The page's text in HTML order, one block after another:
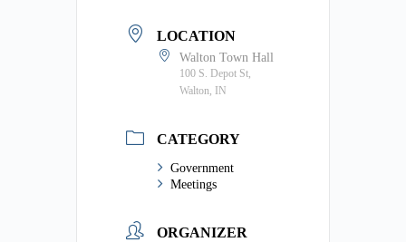
LOCATION
Walton Town Hall
100 S. Depot St,
Walton, IN
CATEGORY
Government
Meetings
ORGANIZER